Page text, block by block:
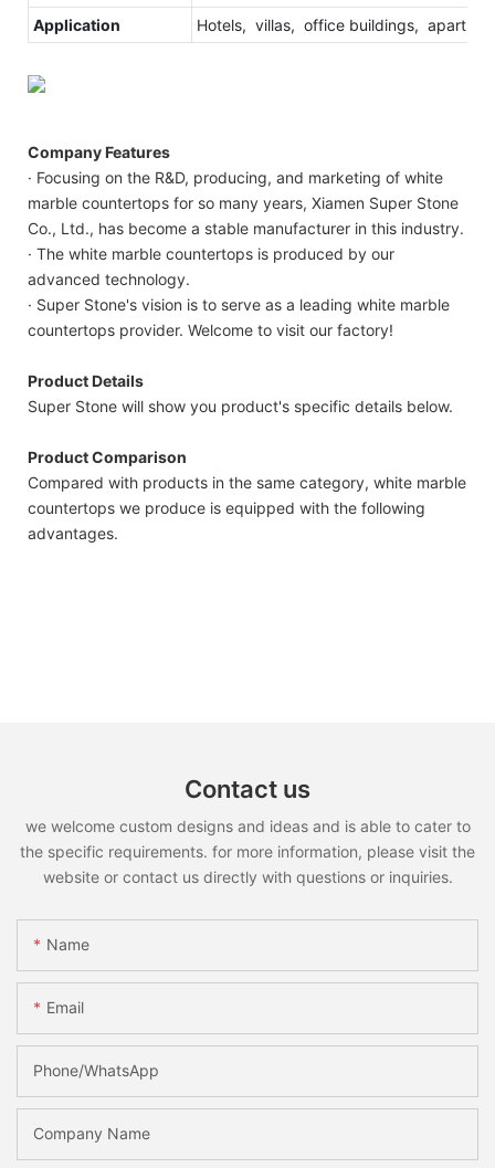
Application Hotels, villas, office buildings,
Company Features
· Focusing on the R&D, producing, and marketing of white
marble countertops for so many years, Xiamen Super Stone
Co., Ltd., has become a stable manufacturer in this industry.
· The white marble countertops is produced by our
advanced technology.
· Super Stone's vision is to serve as a leading white marble
countertops provider. Welcome to visit our factory!
Product Details
Super Stone will show you product's specific details below.
Product Comparison
Compared with products in the same category, white marble
countertops we produce is equipped with the following
advantages.
Contact us
we welcome custom designs and ideas and is able to cater to
the specific requirements. for more information, please visit the
website or contact us directly with questions or inquiries.
Name
Email
Phone/whatsApp
Company Name